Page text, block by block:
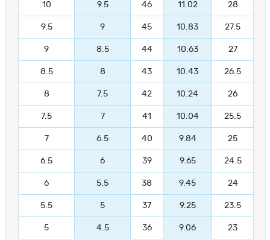
10 9.5 46 11.02 28
9.5 9 45 10.83 27.5
9 8.5 44 10.63 27
8.5 8 43 10.43 26.5
8 7.5 42 10.24 26
7.5 7 41 10.04 25.5
7 6.5 40 9.84 25
6.5 6 39 9.65 24.5
6 5.5 38 9.45 24
5.5 5 37 9.25 23.5
5 4.5 36 9.06 23